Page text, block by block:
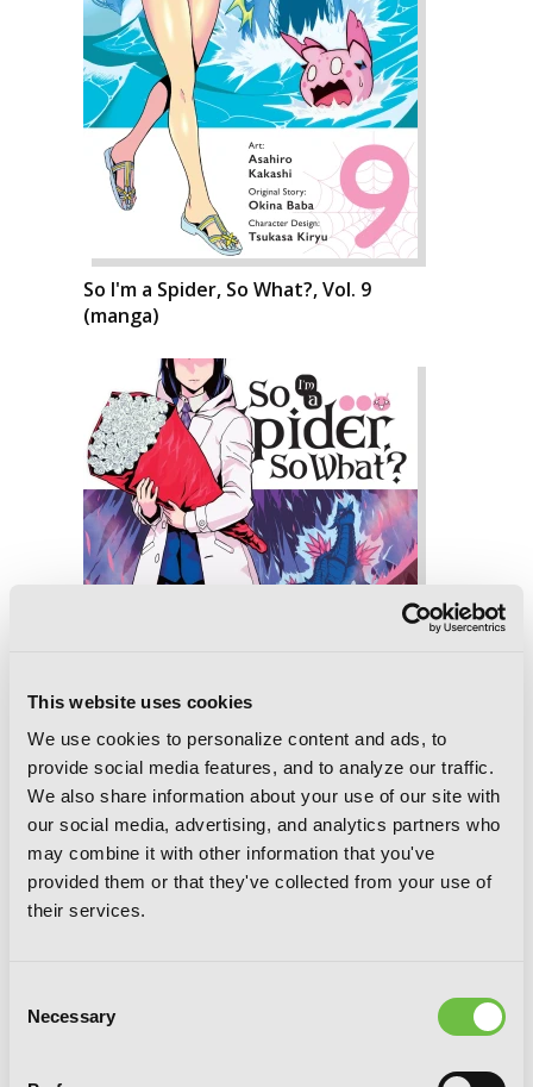
This website uses cookies
We use cookies to personalize content and ads, to
provide social media features, and to analyze our traffic.
We also share information about your use of our site with
our social media, advertising, and analytics partners who
may combine it with other information that you've
provided them or that they've collected from your use of
their services.
Selection
Necessary
So I'm a Spider, So What?, Vol. 9
(manga)
So I'm a Spider, So What?, Vol. 8
(manga)